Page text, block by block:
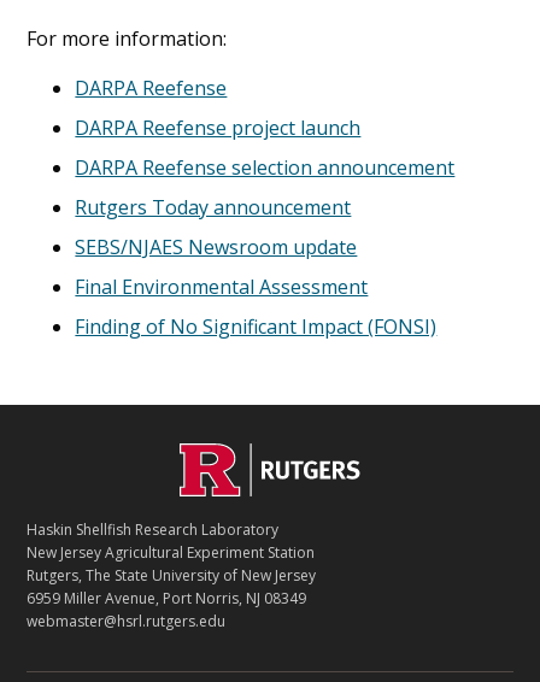
For more information:
DARPA Reefense
DARPA Reefense project launch
DARPA Reefense selection announcement
Rutgers Today announcement
SEBS/NJAES Newsroom update
Final Environmental Assessment
Finding of No Significant Impact (FONSI)
T
A
C
T
Haskin Shellfish Research Laboratory
New Jersey Agricultural Experiment Station
Rutgers, The State University of New Jersey
6959 Miller Avenue, Port Norris, NJ 08349
webmaster@hsrl.rutgers.edu